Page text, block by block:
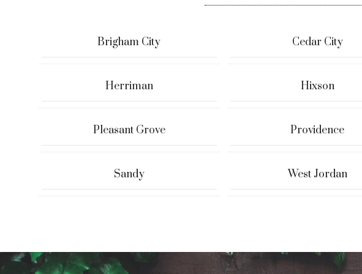
Brigham City Cedar City
Herriman Hixson
Pleasant Grove Providence
Sandy West Jordan
Ryan & Tyler